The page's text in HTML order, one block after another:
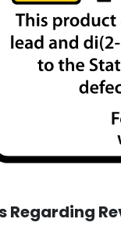
Regarding